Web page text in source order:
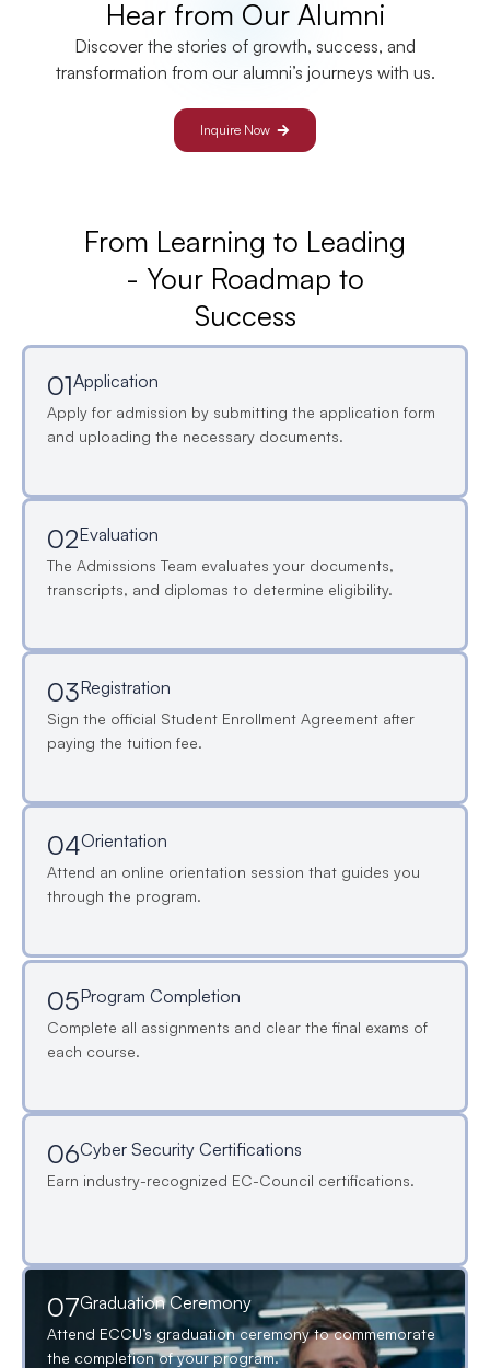
Hear from Our Alumni
Discover the stories of growth, success, and
transformation from our alumni’s journeys with us.
Inquire Now
From Learning to Leading
- Your Roadmap to
Success
01Application
Apply for admission by submitting the application form
and uploading the necessary documents.
02Evaluation
The Admissions Team evaluates your documents,
transcripts, and diplomas to determine eligibility.
03Registration
Sign the official Student Enrollment Agreement after
paying the tuition fee.
04Orientation
Attend an online orientation session that guides you
through the program.
05Program Completion
Complete all assignments and clear the final exams of
each course.
06Cyber Security Certifications
Earn industry-recognized EC-Council certifications.
07Graduation Ceremony
Attend ECCU’s graduation ceremony to commemorate
the completion of your program.